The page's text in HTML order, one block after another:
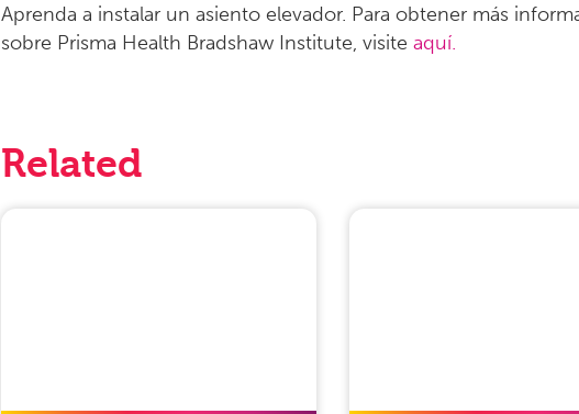
Aprenda a instalar un asiento elevador. Para obtener más
sobre Prisma Health Bradshaw Institute, visite aquí.
Related